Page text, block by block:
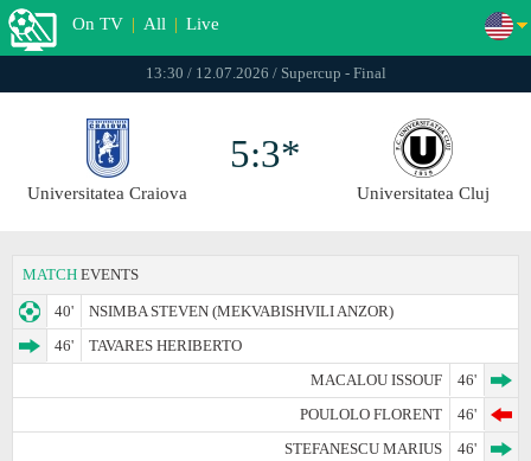
On TV | All | Live
13:30 / 12.07.2026 / Supercup - Final
Universitatea Craiova
5:3*
Universitatea Cluj
MATCH EVENTS
40'
NSIMBA STEVEN (MEKVABISHVILI ANZOR)
46'
TAVARES HERIBERTO
MACALOU ISSOUF
46'
POULOLO FLORENT
46'
STEFANESCU MARIUS
46'